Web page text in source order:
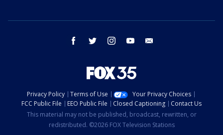
facebook twitter instagram youtube
Privacy Policy Terms of Use
Your Privacy Choices
FCC Public File
EEO Public File Closed Captioning
Contact Us
This material may not be published, broadcast, rewritten, or
redistributed. ©2026 FOX Television Stations